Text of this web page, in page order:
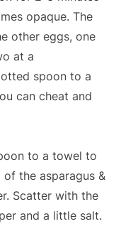
opaque. The
other eggs, one
at a
spoon to a
can cheat and
to a towel to
the asparagus &
Scatter with the
and a little salt.